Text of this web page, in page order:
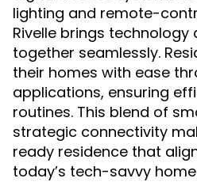
lighting and remote-
Rivelle brings
together seamlessly.
their homes with ease
applications, ensuring
routines. This blend of
strategic connectivity
ready residence that
today’s tech-savvy